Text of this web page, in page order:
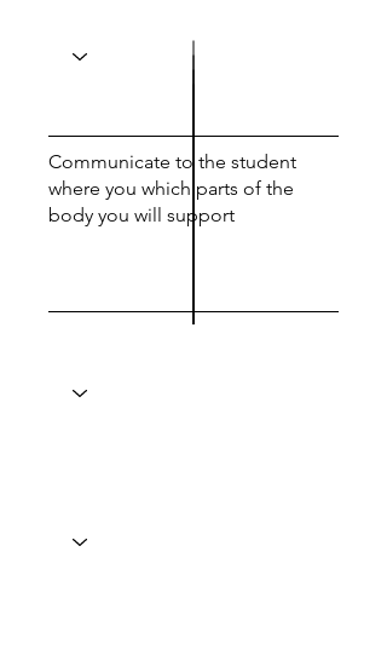
Communicate to the student
where you which parts of the
body you will support